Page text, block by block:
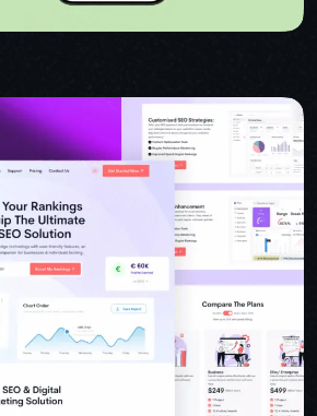
INTERFACE DESIGN
FOR BUSINESS